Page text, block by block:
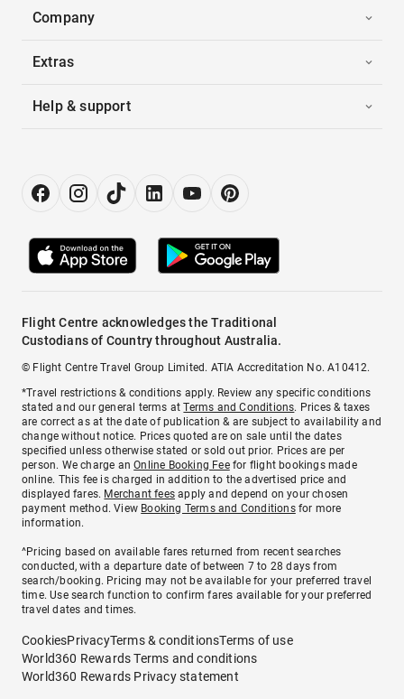
Company
Extras
Help & support
Flight Centre acknowledges the Traditional
Custodians of Country throughout Australia.
© Flight Centre Travel Group Limited. ATIA Accreditation No. A10412.
*Travel restrictions & conditions apply. Review any specific conditions
stated and our general terms atTerms and Conditions. Prices & taxes
are correct as at the date of publication & are subject to availability and
change without notice. Prices quoted are on sale until the dates
specified unless otherwise stated or sold out prior. Prices are per
person. We charge anOnline Booking Feefor flight bookings made
online. This fee is charged in addition to the advertised price and
displayed fares. Merchant fees apply and depend on your chosen
payment method. View Booking Terms and Conditionsfor more
information.
^Pricing based on available fares returned from recent searches
conducted, with a departure date of between 7 to 28 days from
search/booking. Pricing may not be available for your preferred travel
time. Use search function to confirm fares available for your preferred
travel dates and times.
CookiesPrivacyTerms & conditionsTerms of use
World360 Rewards Terms and conditions
World360 Rewards Privacy statement